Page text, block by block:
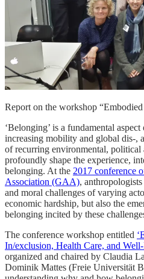
Report on the workshop
‘Belonging’ is a fundamental
increasing mobility and global dis-,
of recurring environmental, political
profoundly shape the experience,
belonging. At the 2017 conference
Association (GAA),
and moral challenges of varying
economic hardship, but also the
belonging incited by these
The conference workshop entitled
In/exclusion, Health Care, and
organized and chaired by Claudia
Dominik Mattes (Freie Universität